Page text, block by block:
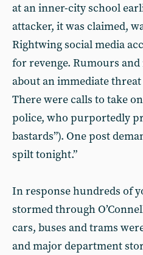
at an inner-city school
attacker, it was claimed,
Rightwing social media
for revenge. Rumours
about an immediate
There were calls to take
police, who purportedly
bastards”). One post
spilt tonight.”
In response hundreds of
stormed through
cars, buses and trams
and major department